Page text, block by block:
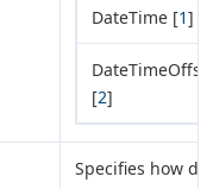
DateTime [1]
[2]
Specifies how